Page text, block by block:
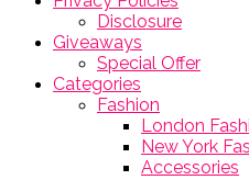
Disclosure
Giveaways
Special Offer
Categories
Fashion
London
New York
Accessories